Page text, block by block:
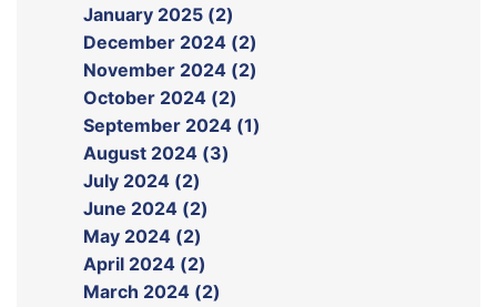
January 2025 (2)
December 2024 (2)
November 2024 (2)
October 2024 (2)
September 2024 (1)
August 2024 (3)
July 2024 (2)
June 2024 (2)
May 2024 (2)
April 2024 (2)
March 2024 (2)